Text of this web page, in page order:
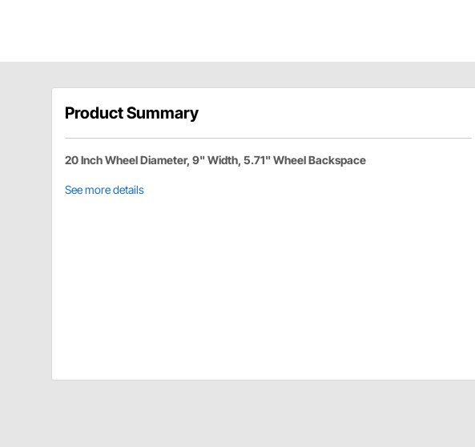
Product Summary
20 Inch Wheel Diameter, 9" Width, 5.71" Wheel Backspace
See more details